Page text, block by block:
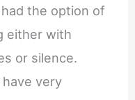
the option of
either with
or silence.
very